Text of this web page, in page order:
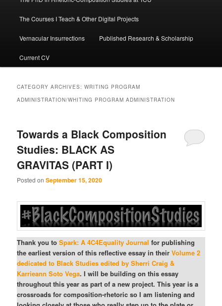
The Courses I Teach & Other Digital Projects
Vernacular Insurrections Published Research & Scholarship
Current CV
CATEGORY ARCHIVES:WRITING PROGRAM
ADMINISTRATION/WHITING PROGRAM ADMINISTRATION
Towards a Black Composition
Studies: BLACK AS
GRAVITAS (PART I)
Posted onSeptember 15, 2020
Thank you toSpark: A 4C4Equality Journal for publishing
the earliest version of this reflective essay in theirVolume 2
dedicated to Black Studies edited by Sherri Craig &
Karrieann Soto Vega. I will be building on this essay
throughout this year as part of a new project. This year is a
crossroads for composition-rhetoric so I am listening and